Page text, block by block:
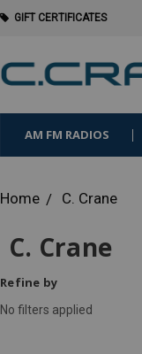
GIFT CERTIFICATES
AM FM RADIOS
Home C. Crane
C. Crane
Refine by
No filters applied